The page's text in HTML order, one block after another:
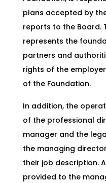
plans accepted by
reports to the Board.
represents the
partners and
rights of the
of the Foundation.
In addition, the
of the professional
manager and the
the managing
their job description.
provided to the